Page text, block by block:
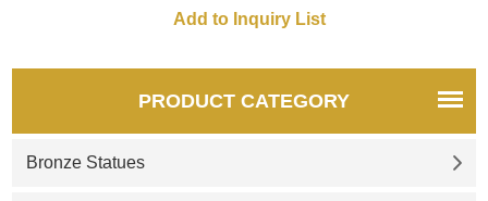
PRODUCT CATEGORY
Bronze Statues